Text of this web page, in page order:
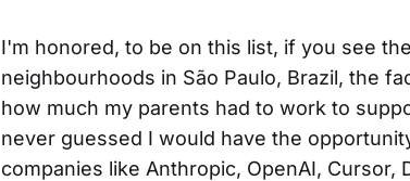
I'm honored, to be on this list, if you see
neighbourhoods in São Paulo, Brazil, the
how much my parents had to work to
never guessed I would have the
companies like Anthropic, OpenAI, Cursor,